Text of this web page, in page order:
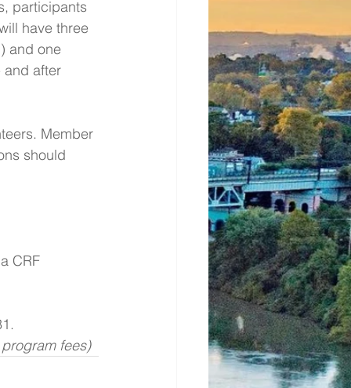
participants
have three
and one
and after
Member
should
CRF
fees)